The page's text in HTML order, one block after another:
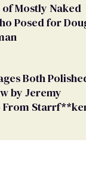
of Mostly Naked
Posed for
Both
by Jeremy
From